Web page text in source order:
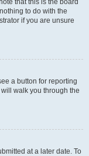
that this is the board
to do with the
if you are unsure
a button for reporting
walk you through the
at a later date. To